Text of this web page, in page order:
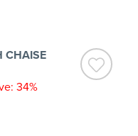
CHAISE
34%